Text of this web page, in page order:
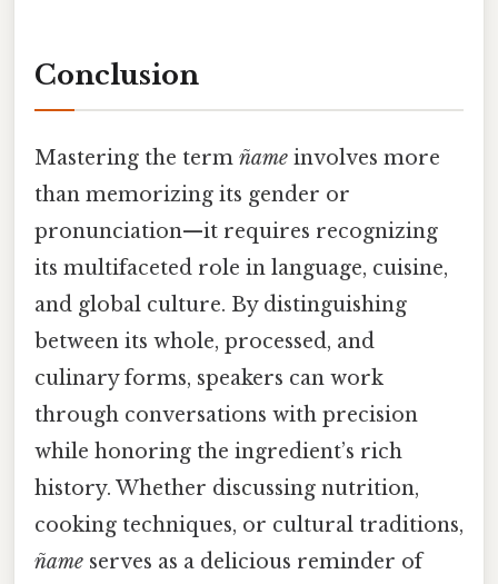
Conclusion
Mastering the term ñame involves more
than memorizing its gender or
pronunciation—it requires recognizing
its multifaceted role in language, cuisine,
and global culture. By distinguishing
between its whole, processed, and
culinary forms, speakers can work
through conversations with precision
while honoring the ingredient’s rich
history. Whether discussing nutrition,
cooking techniques, or cultural traditions,
ñame serves as a delicious reminder of